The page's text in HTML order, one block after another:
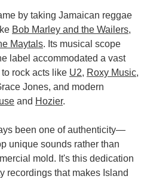
by taking Jamaican reggae
Bob Marley and the Wailers,
Maytals. Its musical scope
label accommodated a vast
rock acts like U2, Roxy Music,
Jones, and modern
and Hozier.
been one of authenticity—
unique sounds rather than
mold. It's this dedication
recordings that makes Island